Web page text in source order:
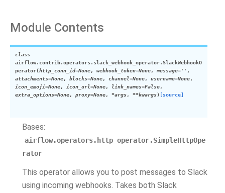
Module Contents
class
airflow.contrib.operators.slack_webhook_operator.SlackWebhookO
perator(http_conn_id=None, webhook_token=None, message='' ,
attachments=None, blocks=None, channel=None, username=None,
icon_emoji=None, icon_url=None, link_names=False,
extra_options=None, proxy=None, *args, **kwargs) [source]
Bases:
airflow.operators.http_operator.SimpleHttpOpe
rator
This operator allows you to post messages to Slack
using incoming webhooks. Takes both Slack